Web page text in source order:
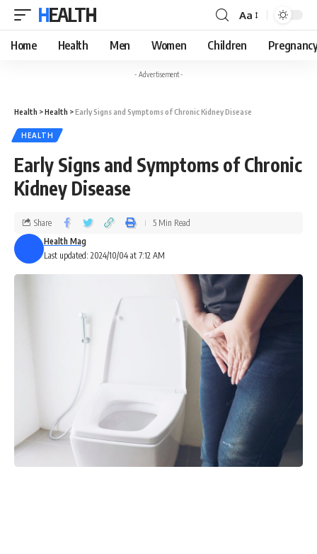
HEALTH Aa
Home Health Men Women Children
- Advertisement -
Health >Health >Early Signs and Symptoms of Chronic Kidney Disease
HEALTH
Early Signs and Symptoms of Chronic
Kidney Disease
Last updated: 2024/10/04 at 7:12 AM
Health Mag
Share 5 Min Read